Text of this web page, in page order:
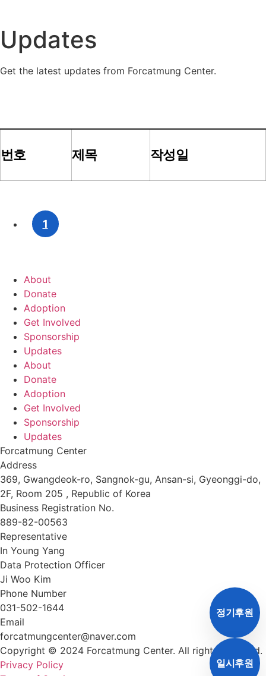
Updates
Get the latest updates from Forcatmung Center.
번호 제목 작성일
1
About
Donate
Adoption
Get Involved
Sponsorship
Updates
About
Donate
Adoption
Get Involved
Sponsorship
Updates
Forcatmung Center
Address
369, Gwangdeok-ro, Sangnok-gu, Ansan-si, Gyeonggi-do,
2F, Room 205 , Republic of Korea
Business Registration No.
889-82-00563
Representative
In Young Yang
Data Protection Officer
Ji Woo Kim
Phone Number
031-502-1644
Email
forcatmungcenter@naver.com
Copyright © 2024 Forcatmung Center. All rights reserved.
Privacy Policy
정기후원
일시후원